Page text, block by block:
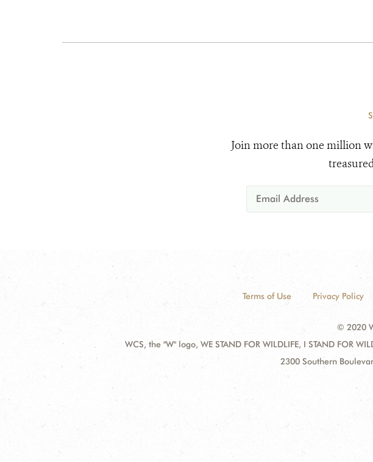
Join more than one million
Terms of Use Privacy Policy
© 2020
WCS, the "W" logo, WE STAND FOR WILDLIFE, I STAND FOR
2300 Southern